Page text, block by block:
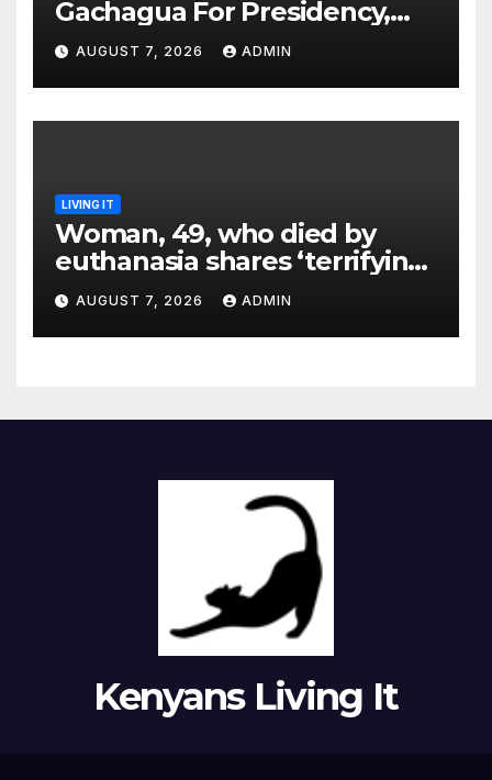
Gachagua For Presidency,
Not Sifuna
AUGUST 7, 2026 ADMIN
LIVING IT
Woman, 49, who died by
euthanasia shares ‘terrifying’
moment she knew ‘it was her
time’ before death
AUGUST 7, 2026 ADMIN
Kenyans Living It